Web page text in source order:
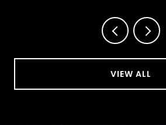
VIEW ALL